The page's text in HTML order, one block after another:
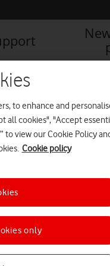
to enhance and
all cookies", "Accept
to view our Cookie Policy
Cookie policy
only